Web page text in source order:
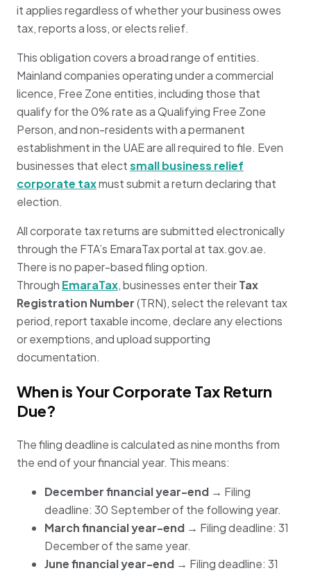
it applies regardless of whether your business owes
tax, reports a loss, or elects relief.
This obligation covers a broad range of entities.
Mainland companies operating under a commercial
licence, Free Zone entities, including those that
qualify for the 0% rate as a Qualifying Free Zone
Person, and non-residents with a permanent
establishment in the UAE are all required to file. Even
businesses that electsmall business relief
corporate taxmust submit a return declaring that
election.
All corporate tax returns are submitted electronically
through the FTA’s EmaraTax portal at tax.gov.ae.
There is no paper-based filing option.
Through EmaraTax, businesses enter theirTax
Registration Number(TRN), select the relevant tax
period, report taxable income, declare any elections
or exemptions, and upload supporting
documentation.
When is Your Corporate Tax Return
Due?
The filing deadline is calculated as nine months from
the end of your financial year. This means:
December financial year-end → Filing
deadline: 30 September of the following year.
March financial year-end → Filing deadline: 31
December of the same year.
June financial year-end → Filing deadline: 31